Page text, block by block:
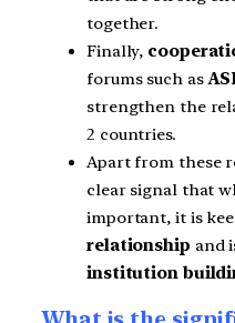
together.
Finally,
forums such as
strengthen the
2 countries.
Apart from these
clear signal that
important, it is
relationship and
institution